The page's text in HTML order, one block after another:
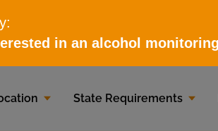
State Requirements